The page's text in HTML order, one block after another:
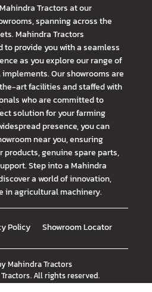
Tractors at our
spanning across the
Mahindra Tractors
to provide you with a seamless
as you explore our range of
Our showrooms are
art facilities and staffed with
who are committed to
solution for your farming
presence, you can
near you, ensuring
products, genuine spare parts,
Step into a Mahindra
a world of innovation,
in agricultural machinery.
Policy Showroom Locator
Mahindra Tractors
. All rights reserved.